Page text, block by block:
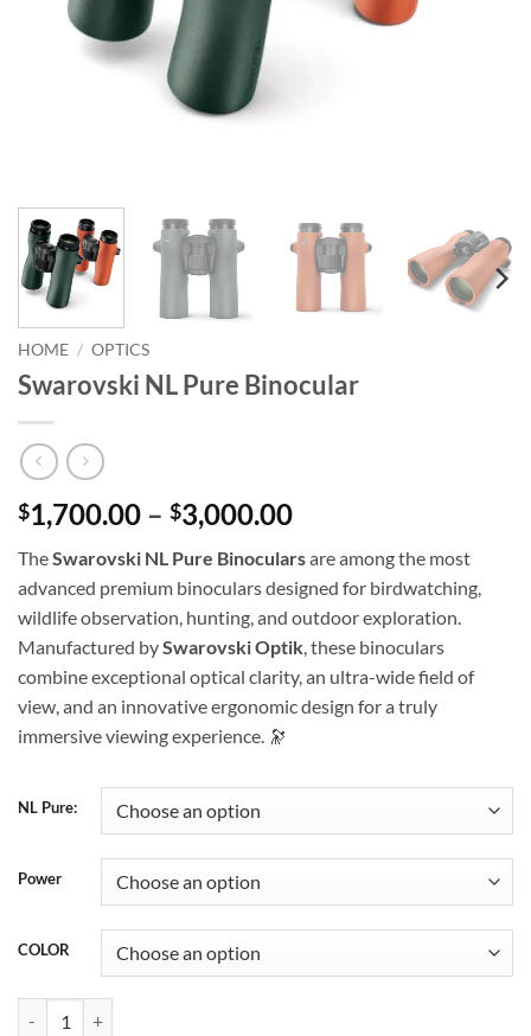
HOME / OPTICS
Swarovski NL Pure Binocular
$1,700.00 – $3,000.00Price
$1,700.00
through
$3,000.00
TheSwarovski NL Pure Binocularsare among the most
advanced premium binoculars designed for birdwatching,
wildlife observation, hunting, and outdoor exploration.
Manufactured bySwarovski Optik, these binoculars
combine exceptional optical clarity, an ultra-wide field of
view, and an innovative ergonomic design for a truly
immersive viewing experience. 🔭
NL Pure:
Power
COLOR